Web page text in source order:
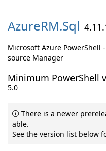
AzureRM.Sql
Microsoft Azure PowerShell
source Manager
Minimum PowerShell
5.0
There is a newer
able.
See the version list below